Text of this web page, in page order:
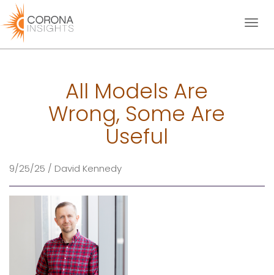
Toggle
All Models Are
Wrong, Some Are
Useful
9/25/25 / David Kennedy